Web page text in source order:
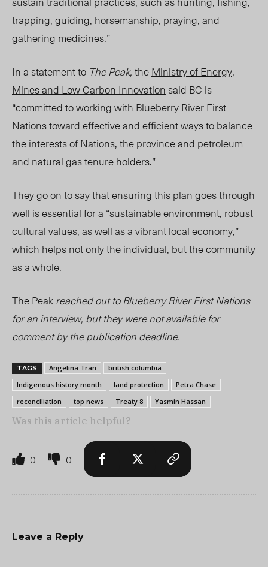
trapping, guiding, horsemanship, praying, and
gathering medicines.”
In a statement to The Peak,theMinistry of Energy,
Mines and Low Carbon Innovationsaid BC is
“committed to working with Blueberry River First
Nations toward effective and efficient ways to balance
the interests of Nations, theprovince and petroleum
and natural gas tenure holders.”
They go on to say that ensuring this plan goes through
well is essential for a “sustainable environment, robust
cultural values, as well as a vibrant local economy,”
which helps not only the individual, but the community
as a whole.
The Peakreached out to Blueberry River First Nations
for an interview, but they were not available for
comment by the publication deadline.
TAGS Angelina Tran
british columbia
Indigenous history month
land protection
Petra Chase
reconciliation
top news Treaty 8 Yasmin Hassan
Was this article helpful?
0 0
Leave a Reply